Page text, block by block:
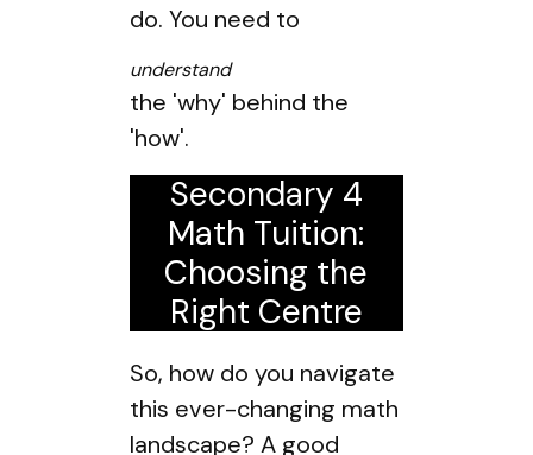
do. You need to
understand
the 'why' behind the
'how'.
Secondary 4
Math Tuition:
Choosing the
Right Centre
So, how do you navigate
this ever-changing math
landscape? A good